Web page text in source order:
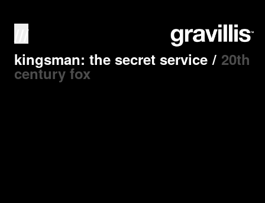
kingsman: the secret service / 20th
century fox